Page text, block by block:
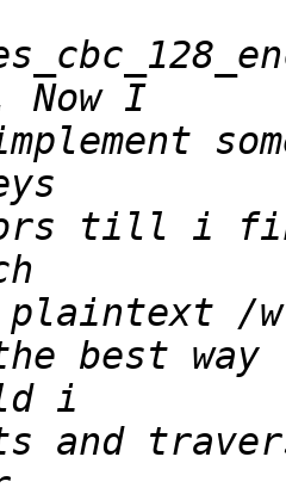
till i
best
and